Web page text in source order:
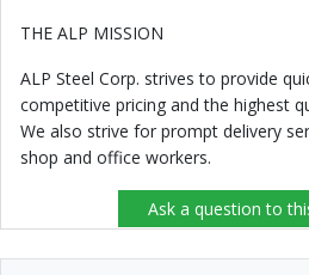
THE ALP MISSION
ALP Steel Corp. strives to provide
competitive pricing and the highest
We also strive for prompt delivery
shop and office workers.
Ask a question to